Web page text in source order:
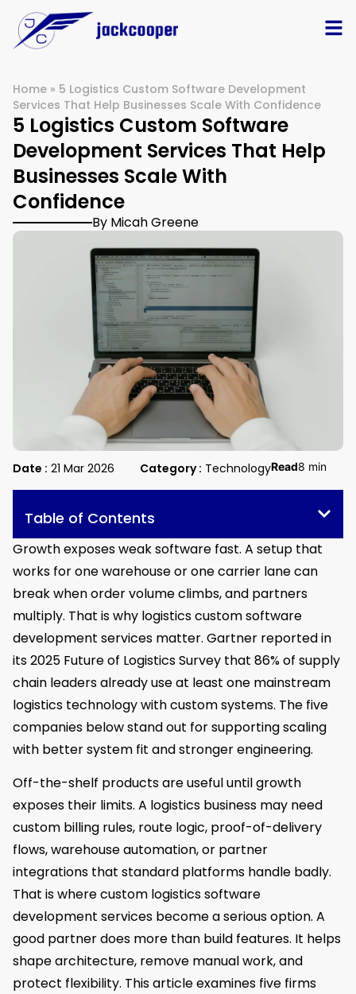
Home » 5 Logistics Custom Software Development
Services That Help Businesses Scale With Confidence
5 Logistics Custom Software
Development Services That Help
Businesses Scale With
Confidence
By Micah Greene
Date : 21 Mar 2026 Category : TechnologyRead8 min
Table of Contents
Growth exposes weak software fast. A setup that
works for one warehouse or one carrier lane can
break when order volume climbs, and partners
multiply. That is why logistics custom software
development services matter. Gartner reported in
its 2025 Future of Logistics Survey that 86% of supply
chain leaders already use at least one mainstream
logistics technology with custom systems. The five
companies below stand out for supporting scaling
with better system fit and stronger engineering.
Off-the-shelf products are useful until growth
exposes their limits. A logistics business may need
custom billing rules, route logic, proof-of-delivery
flows, warehouse automation, or partner
integrations that standard platforms handle badly.
That is where custom logistics software
development services become a serious option. A
good partner does more than build features. It helps
shape architecture, remove manual work, and
protect flexibility. This article examines five firms